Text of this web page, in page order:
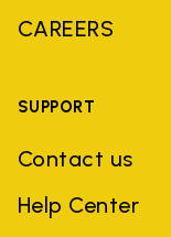
CAREERS
SUPPORT
Contact us
Help Center